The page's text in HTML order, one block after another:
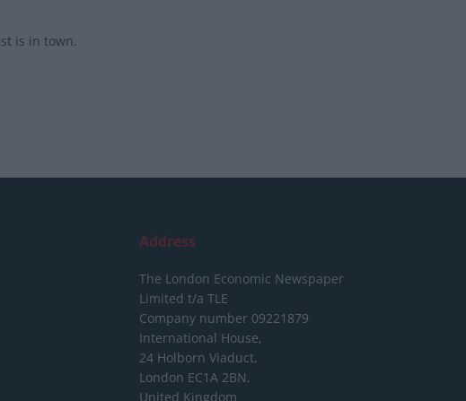
is in town.
Address
The London Economic Newspaper
Limited t/a TLE
Company number 09221879
International House,
24 Holborn Viaduct,
London EC1A 2BN,
United Kingdom